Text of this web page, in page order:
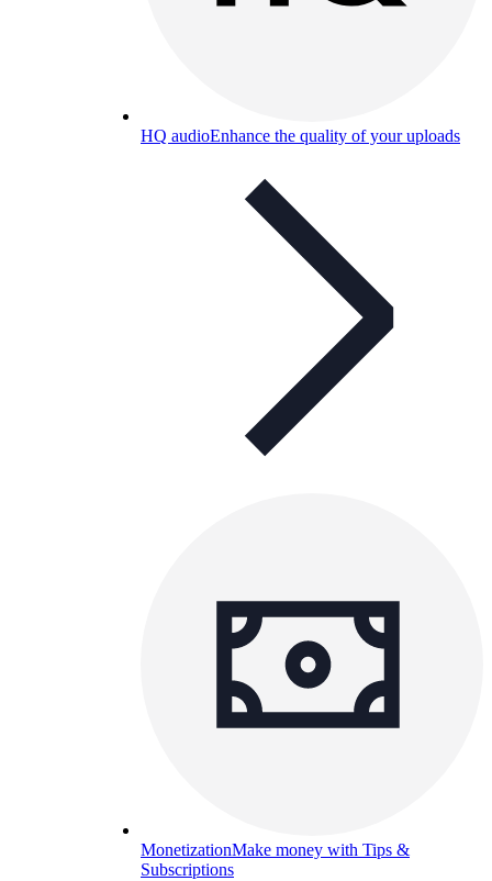
HQ audioEnhance the quality of your uploads
MonetizationMake money with Tips &
Subscriptions